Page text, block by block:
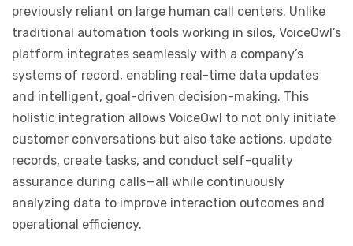
previously reliant on large human call centers. Unlike
traditional automation tools working in silos, VoiceOwl’s
platform integrates seamlessly with a company’s
systems of record, enabling real-time data updates
and intelligent, goal-driven decision-making. This
holistic integration allows VoiceOwl to not only initiate
customer conversations but also take actions, update
records, create tasks, and conduct self-quality
assurance during calls—all while continuously
analyzing data to improve interaction outcomes and
operational efficiency.